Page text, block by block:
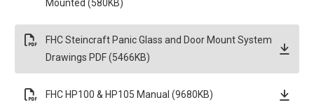
Mounted (580KB)
FHC Steincraft Panic Glass and Door Mount System
Drawings PDF (5466KB)
FHC HP100 & HP105 Manual (9680KB)